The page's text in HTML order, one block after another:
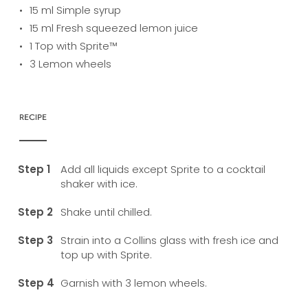
15 ml Simple syrup
15 ml Fresh squeezed lemon juice
1 Top with Sprite™
3 Lemon wheels
RECIPE
Add all liquids except Sprite to a cocktail
shaker with ice.
Shake until chilled.
Strain into a Collins glass with fresh ice and
top up with Sprite.
Garnish with 3 lemon wheels.